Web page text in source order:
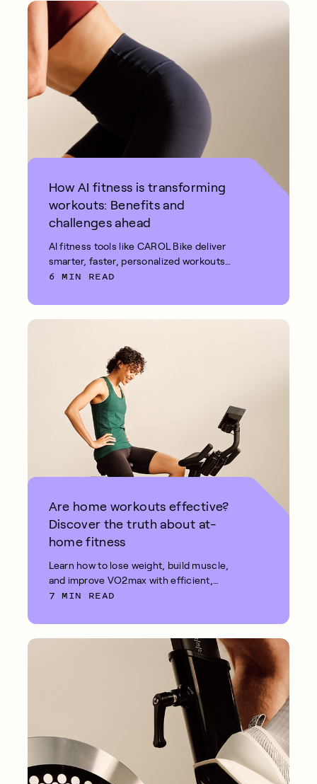
How AI fitness is transforming
workouts: Benefits and
challenges ahead
AI fitness tools like CAROL Bike deliver
smarter, faster, personalized workouts
with real-time feedback and measurable
6 MIN READ
Are home workouts effective?
Discover the truth about at-
home fitness
Learn how to lose weight, build muscle,
and improve VO2max with efficient,
effective at-home workouts.
7 MIN READ